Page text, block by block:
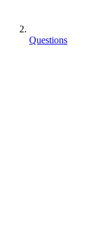
Questions